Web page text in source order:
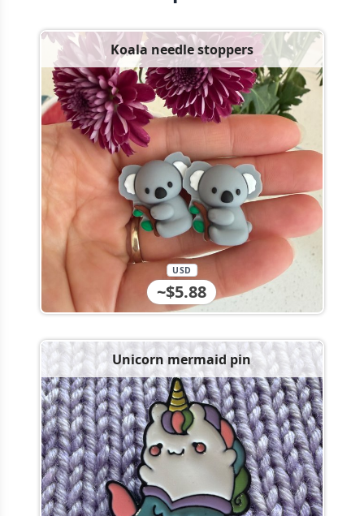
Koala needle stoppers
~$5.88
USD
Unicorn mermaid pin